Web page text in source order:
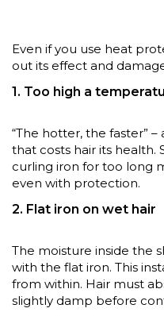
Even if you use heat
out its effect and
1. Too high a
“The hotter, the faster”
that costs hair its health.
curling iron for too long
even with protection.
2. Flat iron on wet hair
The moisture inside the
with the flat iron. This
from within. Hair must
slightly damp before